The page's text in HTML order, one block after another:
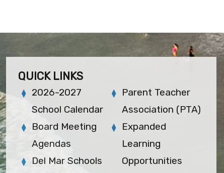
QUICK LINKS
2026-2027
School Calendar
Board Meeting
Agendas
Del Mar Schools
Parent Teacher
Association (PTA)
Expanded
Learning
Opportunities